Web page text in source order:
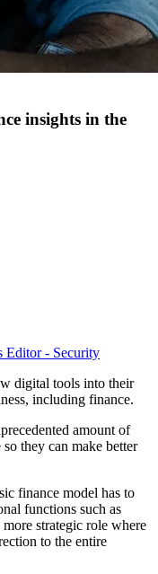
insights in the
- Security
digital tools into their
including finance.
amount of
they can make better
finance model has to
functions such as
strategic role where
to the entire